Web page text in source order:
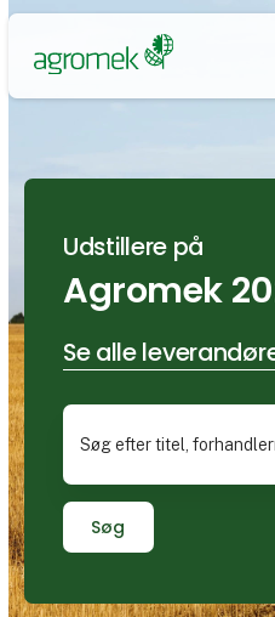
Udstillere på
Agromek
Se alle
Søg